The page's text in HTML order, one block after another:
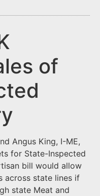
of
Angus King, I-ME,
for State-Inspected
bill would allow
across state lines if
state Meat and